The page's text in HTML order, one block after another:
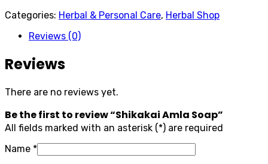
Categories: Herbal & Personal Care, Herbal Shop
Reviews (0)
Reviews
There are no reviews yet.
Be the first to review “Shikakai Amla Soap”
All fields marked with an asterisk (*) are required
Name *